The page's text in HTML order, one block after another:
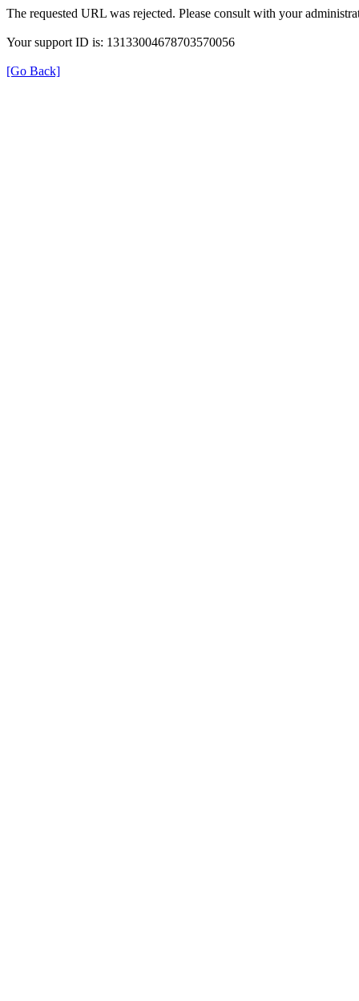
The requested URL was rejected. Please consult with your
Your support ID is: 13133004678703570056
[Go Back]